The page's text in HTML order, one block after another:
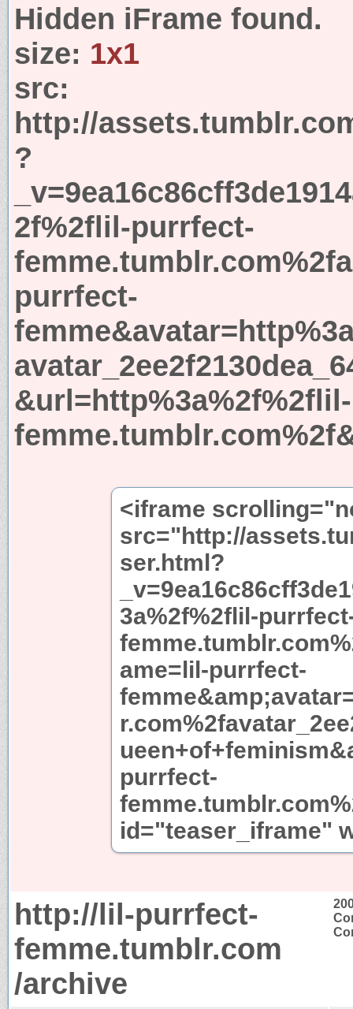
Hidden iFrame found.
size: 1x1
src:
http://
?
2f%2flil-purrfect-
purrfect-
<iframe
src="http://
ser.html?
3a%2f%2flil-
ame=lil-purrfect-
purrfect-
id="teaser_iframe"
http://lil-purrfect-
femme.tumblr.com
/archive